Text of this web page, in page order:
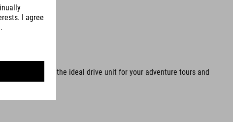
– after all, it is the ideal drive unit for your adventure tours and